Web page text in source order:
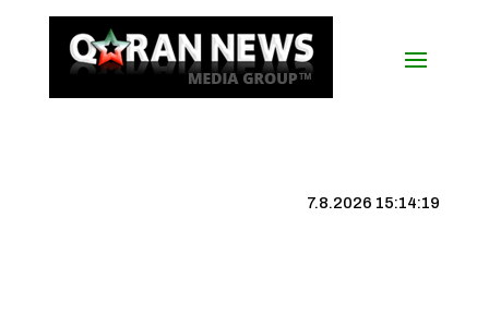
7.8.2026 15:14:20